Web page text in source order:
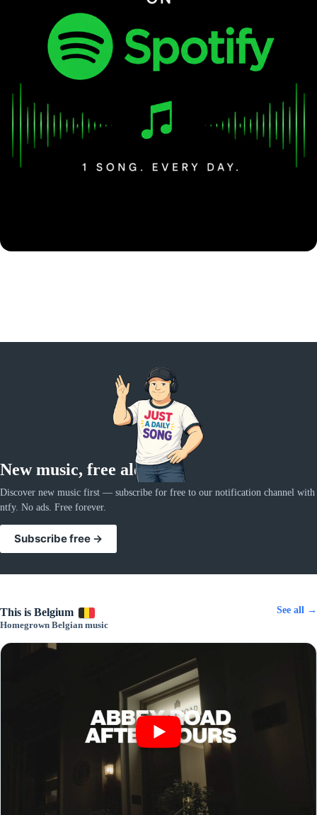
New music, free alerts
Discover new music first — subscribe for free to our notification channel with
ntfy. No ads. Free forever.
Subscribe free →
This is Belgium
Homegrown Belgian music
See all →